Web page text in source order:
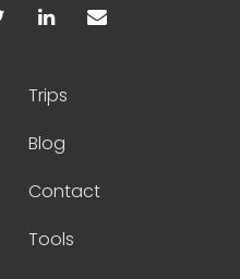
Trips
Blog
Contact
Tools